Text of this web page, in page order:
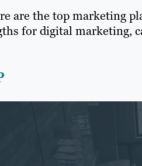
are the top marketing
for digital marketing,